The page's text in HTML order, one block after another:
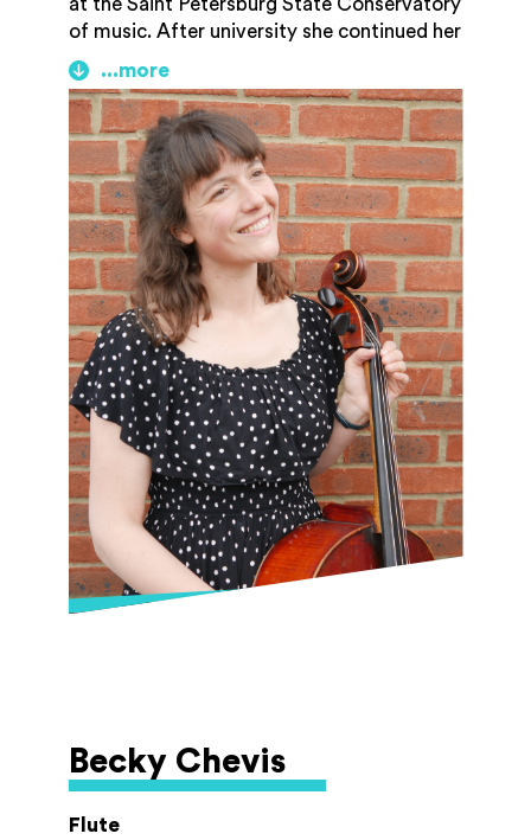
of music. After university she continued her
cello studies with Lionel Handy and Nicola
Tait Baxter, and studied singing with
Christine Cairns and Helen Parker. She
worked for nearly 10 years as a classroom
languages and music teacher in the South
East before relocating back to
Gloucestershire in early 2025 with her
young family. She now freelances as a
cellist, soprano and teacher and is
delighted to be joining GAM as a tutor and
member of the community music team.
Becky Chevis
Flute